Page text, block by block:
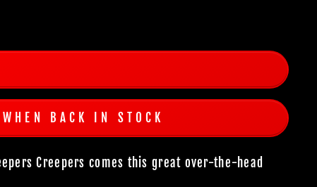
BACK IN STOCK
Creepers comes this great over-the-head